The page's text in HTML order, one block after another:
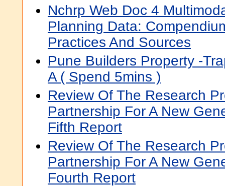
Nchrp Web Doc 4
Planning Data:
Practices And Sources
Pune Builders Property -
A ( Spend 5mins )
Review Of The Research
Partnership For A New
Fifth Report
Review Of The Research
Partnership For A New
Fourth Report